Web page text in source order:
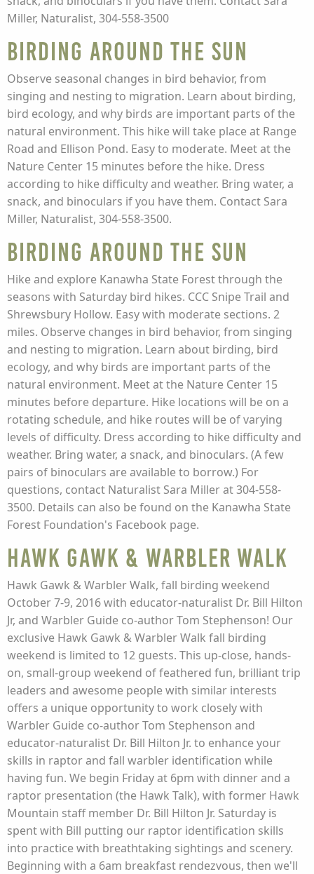
Miller, Naturalist, 304-558-3500
Birding Around the Sun
Observe seasonal changes in bird behavior, from
singing and nesting to migration. Learn about birding,
bird ecology, and why birds are important parts of the
natural environment. This hike will take place at Range
Road and Ellison Pond. Easy to moderate. Meet at the
Nature Center 15 minutes before the hike. Dress
according to hike difficulty and weather. Bring water, a
snack, and binoculars if you have them. Contact Sara
Miller, Naturalist, 304-558-3500.
Birding Around the Sun
Hike and explore Kanawha State Forest through the
seasons with Saturday bird hikes. CCC Snipe Trail and
Shrewsbury Hollow. Easy with moderate sections. 2
miles. Observe changes in bird behavior, from singing
and nesting to migration. Learn about birding, bird
ecology, and why birds are important parts of the
natural environment. Meet at the Nature Center 15
minutes before departure. Hike locations will be on a
rotating schedule, and hike routes will be of varying
levels of difficulty. Dress according to hike difficulty and
weather. Bring water, a snack, and binoculars. (A few
pairs of binoculars are available to borrow.) For
questions, contact Naturalist Sara Miller at 304-558-
3500. Details can also be found on the Kanawha State
Forest Foundation's Facebook page.
Hawk Gawk & Warbler Walk
Hawk Gawk & Warbler Walk, fall birding weekend
October 7-9, 2016 with educator-naturalist Dr. Bill Hilton
Jr, and Warbler Guide co-author Tom Stephenson! Our
exclusive Hawk Gawk & Warbler Walk fall birding
weekend is limited to 12 guests. This up-close, hands-
on, small-group weekend of feathered fun, brilliant trip
leaders and awesome people with similar interests
offers a unique opportunity to work closely with
Warbler Guide co-author Tom Stephenson and
educator-naturalist Dr. Bill Hilton Jr. to enhance your
skills in raptor and fall warbler identification while
having fun. We begin Friday at 6pm with dinner and a
raptor presentation (the Hawk Talk), with former Hawk
Mountain staff member Dr. Bill Hilton Jr. Saturday is
spent with Bill putting our raptor identification skills
into practice with breathtaking sightings and scenery.
Beginning with a 6am breakfast rendezvous, then we'll